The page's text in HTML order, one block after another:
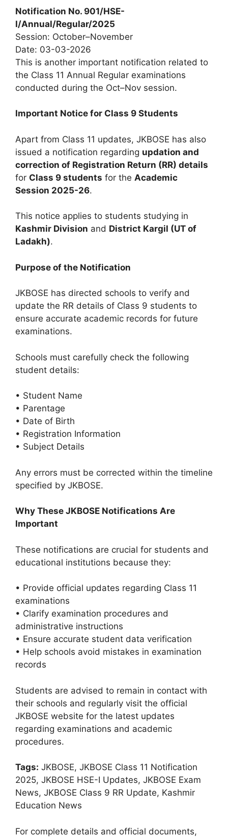
Notification No. 901/HSE-
I/Annual/Regular/2025
Session: October–November
Date: 03-03-2026
This is another important notification related to
the Class 11 Annual Regular examinations
conducted during the Oct–Nov session.
Important Notice for Class 9 Students
Apart from Class 11 updates, JKBOSE has also
issued a notification regarding updation and
correction of Registration Return (RR) details
for Class 9 students for the Academic
Session 2025-26.
This notice applies to students studying in
Kashmir Division and District Kargil (UT of
Ladakh).
Purpose of the Notification
JKBOSE has directed schools to verify and
update the RR details of Class 9 students to
ensure accurate academic records for future
examinations.
Schools must carefully check the following
student details:
• Student Name
• Parentage
• Date of Birth
• Registration Information
• Subject Details
Any errors must be corrected within the timeline
specified by JKBOSE.
Why These JKBOSE Notifications Are
Important
These notifications are crucial for students and
educational institutions because they:
• Provide official updates regarding Class 11
examinations
• Clarify examination procedures and
administrative instructions
• Ensure accurate student data verification
• Help schools avoid mistakes in examination
records
Students are advised to remain in contact with
their schools and regularly visit the official
JKBOSE website for the latest updates
regarding examinations and academic
procedures.
Tags: JKBOSE, JKBOSE Class 11 Notification
2025, JKBOSE HSE-I Updates, JKBOSE Exam
News, JKBOSE Class 9 RR Update, Kashmir
Education News
For complete details and official documents,